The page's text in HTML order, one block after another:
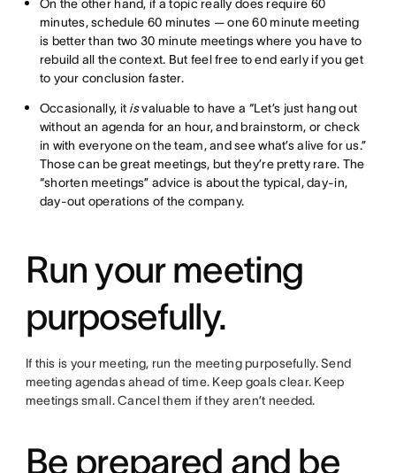
On the other hand, if a topic really does require 60
minutes, schedule 60 minutes — one 60 minute meeting
is better than two 30 minute meetings where you have to
rebuild all the context. But feel free to end early if you get
to your conclusion faster.
Occasionally, it isvaluable to have a “Let’s just hang out
without an agenda for an hour, and brainstorm, or check
in with everyone on the team, and see what’s alive for us.”
Those can be great meetings, but they’re pretty rare. The
“shorten meetings” advice is about the typical, day-in,
day-out operations of the company.
Run your meeting
purposefully.
If this is your meeting, run the meeting purposefully. Send
meeting agendas ahead of time. Keep goals clear. Keep
meetings small. Cancel them if they aren’t needed.
Be prepared and be